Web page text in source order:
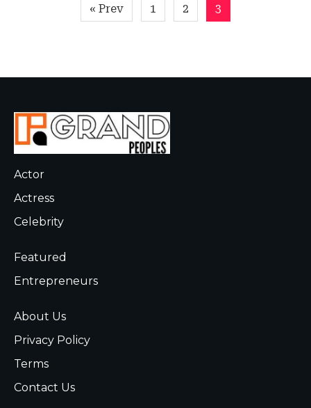
pagination
« Prev 1 2 3
Actor
Actress
Celebrity
Featured
Entrepreneurs
About Us
Privacy Policy
Terms
Contact Us